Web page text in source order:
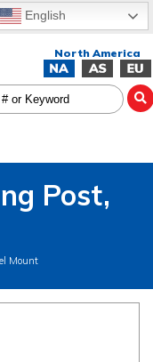
English
Post,
Mount